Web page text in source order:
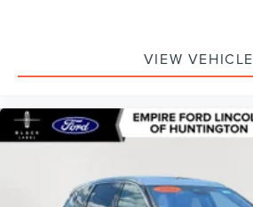
VIEW VEHICLE